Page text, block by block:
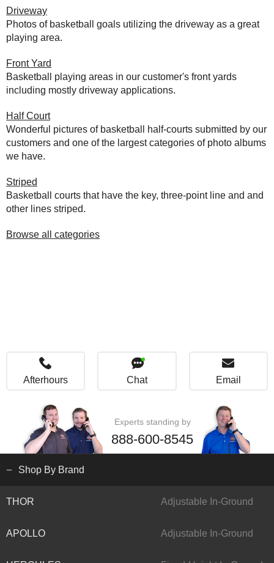
Driveway
Photos of basketball goals utilizing the driveway as a great
playing area.
Front Yard
Basketball playing areas in our customer's front yards
including mostly driveway applications.
Half Court
Wonderful pictures of basketball half-courts submitted by our
customers and one of the largest categories of photo albums
we have.
Striped
Basketball courts that have the key, three-point line and and
other lines striped.
Browse all categories
Afterhours Chat Email
Experts standing by
888-600-8545
Shop By Brand
THOR Adjustable In-Ground
APOLLO Adjustable In-Ground